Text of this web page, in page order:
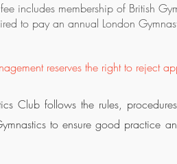
fee includes membership of British
to pay an annual London
reserves the right to
Club follows the rules,
to ensure good practice